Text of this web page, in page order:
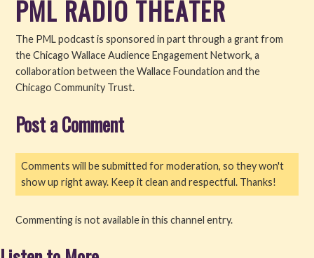
Shows and Tickets
Special Events
Stories
Read
Watch
Listen
Get Involved
About PML
PML RADIO THEATER
The PML podcast is sponsored in part through a grant from
the Chicago Wallace Audience Engagement Network, a
collaboration between the Wallace Foundation and the
Chicago Community Trust.
Post a Comment
Comments will be submitted for moderation, so they won't
show up right away. Keep it clean and respectful. Thanks!
Commenting is not available in this channel entry.